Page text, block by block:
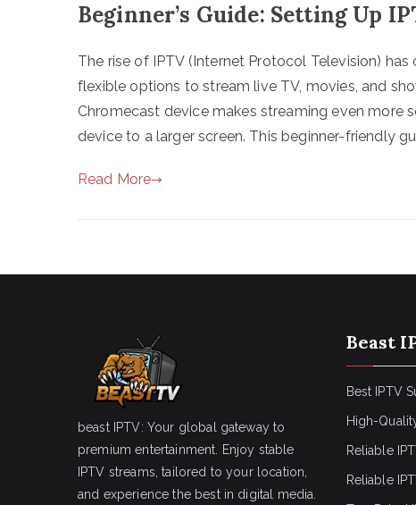
Beginner’s Guide: Setting Up
The rise of IPTV (Internet Protocol Television)
flexible options to stream live TV, movies, and
Chromecast device makes streaming even
device to a larger screen. This beginner-friendly
Read More
beast IPTV: Your global gateway to
premium entertainment. Enjoy stable
IPTV streams, tailored to your location,
and experience the best in digital media.
Beast
Best IPTV
High-
Reliable
Reliable